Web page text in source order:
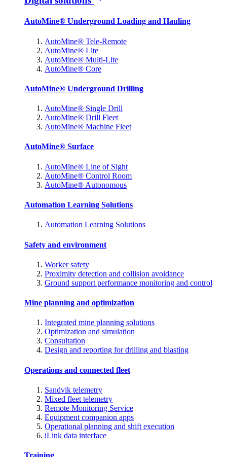
AutoMine® Underground Loading and Hauling
AutoMine® Tele-Remote
AutoMine® Lite
AutoMine® Multi-Lite
AutoMine® Core
AutoMine® Underground Drilling
AutoMine® Single Drill
AutoMine® Drill Fleet
AutoMine® Machine Fleet
AutoMine® Surface
AutoMine® Line of Sight
AutoMine® Control Room
AutoMine® Autonomous
Automation Learning Solutions
Automation Learning Solutions
Safety and environment
Worker safety
Proximity detection and collision avoidance
Ground support performance monitoring and control
Mine planning and optimization
Integrated mine planning solutions
Optimization and simulation
Consultation
Design and reporting for drilling and blasting
Operations and connected fleet
Sandvik telemetry
Mixed fleet telemetry
Remote Monitoring Service
Equipment companion apps
Operational planning and shift execution
iLink data interface